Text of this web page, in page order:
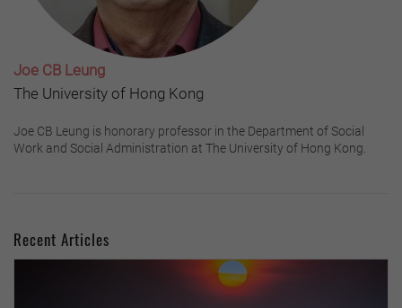
Joe CB Leung
The University of Hong Kong
Joe CB Leung is honorary professor in the Department of Social
Work and Social Administration at The University of Hong Kong.
Recent Articles